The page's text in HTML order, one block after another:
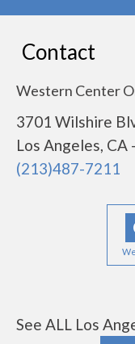
Contact
Western Center
3701 Wilshire
Los Angeles, CA
(213)487-7211
See ALL Los